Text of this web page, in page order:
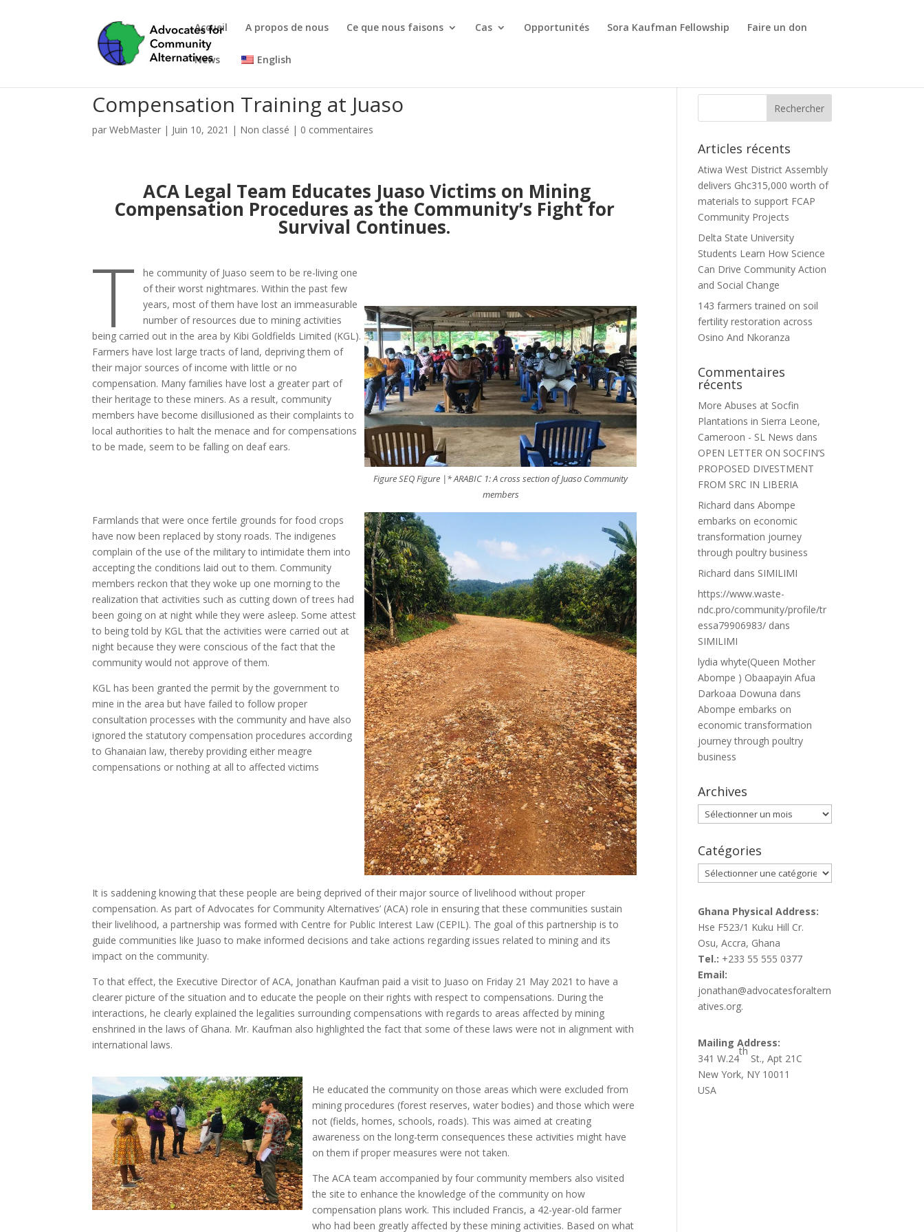
Accueil A propos de nous Ce que nous faisons Cas Opportunités Sora Kaufman Fellowship Faire un don
News English
Compensation Training at Juaso
parWebMaster | Juin 10, 2021 | Non classé | 0 commentaires
ACA Legal Team Educates Juaso Victims on Mining
Compensation Procedures as the Community’s Fight for
Survival Continues.
T
he community of Juaso seem to be re-living one
of their worst nightmares. Within the past few
years, most of them have lost an immeasurable
number of resources due to mining activities
being carried out in the area by Kibi Goldfields Limited (KGL).
Farmers have lost large tracts of land, depriving them of
their major sources of income with little or no
compensation. Many families have lost a greater part of
their heritage to these miners. As a result, community
members have become disillusioned as their complaints to
local authorities to halt the menace and for compensations
to be made, seem to be falling on deaf ears.
Figure SEQ Figure |* ARABIC 1: A cross section of Juaso Community
members
Farmlands that were once fertile grounds for food crops
have now been replaced by stony roads. The indigenes
complain of the use of the military to intimidate them into
accepting the conditions laid out to them. Community
members reckon that they woke up one morning to the
realization that activities such as cutting down of trees had
been going on at night while they were asleep. Some attest
to being told by KGL that the activities were carried out at
night because they were conscious of the fact that the
community would not approve of them.
KGL has been granted the permit by the government to
mine in the area but have failed to follow proper
consultation processes with the community and have also
ignored the statutory compensation procedures according
to Ghanaian law, thereby providing either meagre
compensations or nothing at all to affected victims
It is saddening knowing that these people are being deprived of their major source of livelihood without proper
compensation. As part of Advocates for Community Alternatives’ (ACA) role in ensuring that these communities sustain
their livelihood, a partnership was formed with Centre for Public Interest Law (CEPIL). The goal of this partnership is to
guide communities like Juaso to make informed decisions and take actions regarding issues related to mining and its
impact on the community.
To that effect, the Executive Director of ACA, Jonathan Kaufman paid a visit to Juaso on Friday 21 May 2021 to have a
clearer picture of the situation and to educate the people on their rights with respect to compensations. During the
interactions, he clearly explained the legalities surrounding compensations with regards to areas affected by mining
enshrined in the laws of Ghana. Mr. Kaufman also highlighted the fact that some of these laws were not in alignment with
international laws.
He educated the community on those areas which were excluded from
mining procedures (forest reserves, water bodies) and those which were
not (fields, homes, schools, roads). This was aimed at creating
awareness on the long-term consequences these activities might have
on them if proper measures were not taken.
The ACA team accompanied by four community members also visited
the site to enhance the knowledge of the community on how
compensation plans work. This included Francis, a 42-year-old farmer
who had been greatly affected by these mining activities. Based on what
Articles récents
Atiwa West District Assembly
delivers Ghc315,000 worth of
materials to support FCAP
Community Projects
Delta State University
Students Learn How Science
Can Drive Community Action
and Social Change
143 farmers trained on soil
fertility restoration across
Osino And Nkoranza
Commentaires
récents
More Abuses at Socfin
Plantations in Sierra Leone,
Cameroon - SL News dans
OPEN LETTER ON SOCFIN’S
PROPOSED DIVESTMENT
FROM SRC IN LIBERIA
Richard dansAbompe
embarks on economic
transformation journey
through poultry business
Richard dans SIMILIMI
https://www.waste-
ndc.pro/community/profile/tr
essa79906983/ dans
SIMILIMI
lydia whyte(Queen Mother
Abompe ) Obaapayin Afua
Darkoaa Dowuna dans
Abompe embarks on
economic transformation
journey through poultry
business
Archives
Archives
Catégories
Catégories
Ghana Physical Address:
Hse F523/1 Kuku Hill Cr.
Osu, Accra, Ghana
Tel.: +233 55 555 0377
Email:
jonathan@advocatesforaltern
atives.org.
Mailing Address:
341 W.24
th
St., Apt 21C
New York, NY 10011
USA